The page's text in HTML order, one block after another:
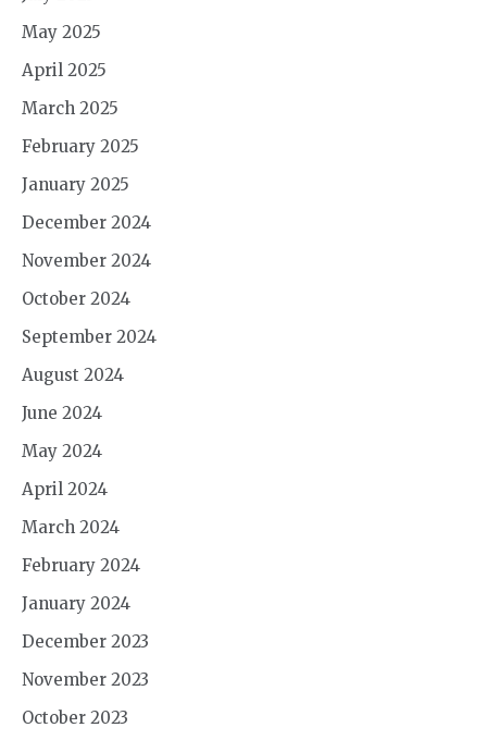
May 2025
April 2025
March 2025
February 2025
January 2025
December 2024
November 2024
October 2024
September 2024
August 2024
June 2024
May 2024
April 2024
March 2024
February 2024
January 2024
December 2023
November 2023
October 2023